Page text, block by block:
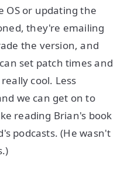
OS or updating the
they're emailing
the version, and
set patch times and
cool. Less
we can get on to
reading Brian's book
podcasts. (He wasn't